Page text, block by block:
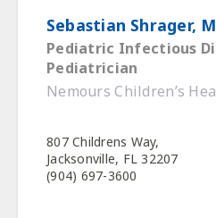
Sebastian Shrager,
Pediatric Infectious
Pediatrician
Nemours Children’s
807 Childrens Way,
Jacksonville, FL 32207
(904) 697-3600